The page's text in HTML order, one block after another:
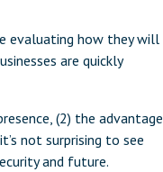
evaluating how they will
are quickly
(2) the advantage
not surprising to see
and future.